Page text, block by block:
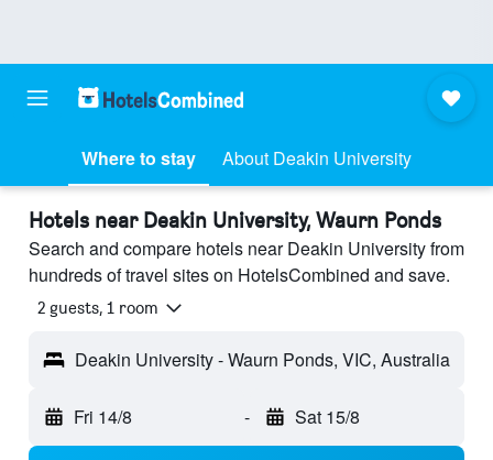
Where to stay About Deakin University
Hotels near Deakin University, Waurn Ponds
Search and compare hotels near Deakin University from
hundreds of travel sites on HotelsCombined and save.
2 guests, 1 room
Deakin University - Waurn Ponds, VIC, Australia
Fri 14/8 - Sat 15/8